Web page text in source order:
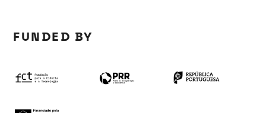
FUNDED BY